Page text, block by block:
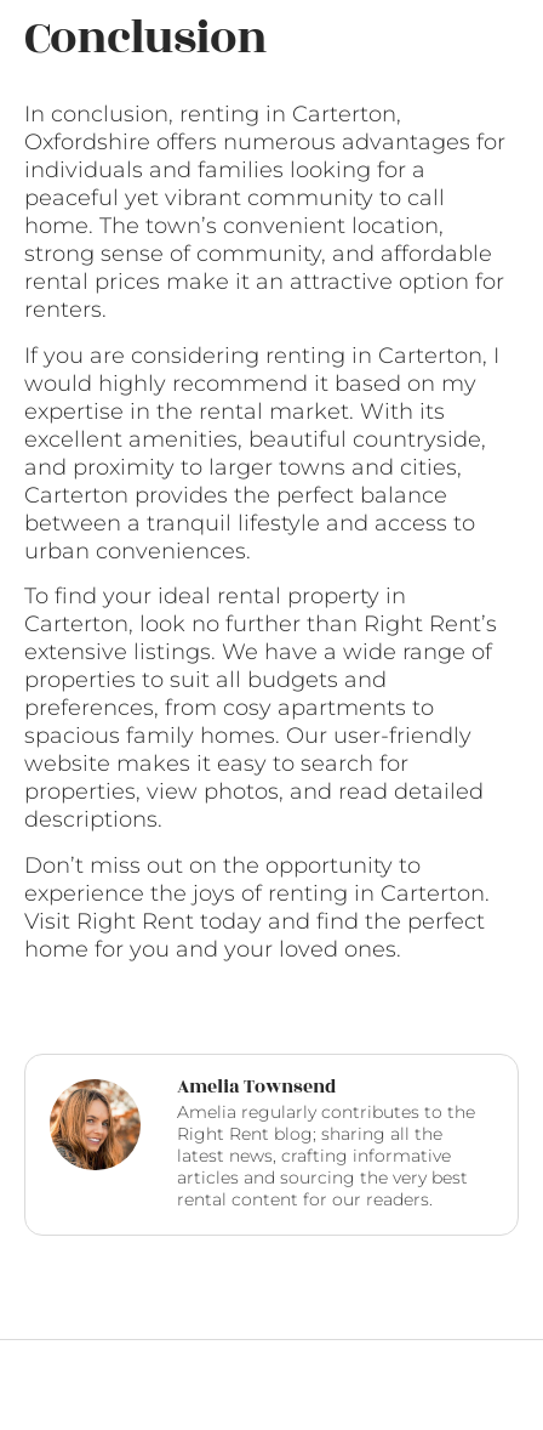
Conclusion
In conclusion, renting in Carterton,
Oxfordshire offers numerous advantages for
individuals and families looking for a
peaceful yet vibrant community to call
home. The town’s convenient location,
strong sense of community, and affordable
rental prices make it an attractive option for
renters.
If you are considering renting in Carterton, I
would highly recommend it based on my
expertise in the rental market. With its
excellent amenities, beautiful countryside,
and proximity to larger towns and cities,
Carterton provides the perfect balance
between a tranquil lifestyle and access to
urban conveniences.
To find your ideal rental property in
Carterton, look no further than Right Rent’s
extensive listings. We have a wide range of
properties to suit all budgets and
preferences, from cosy apartments to
spacious family homes. Our user-friendly
website makes it easy to search for
properties, view photos, and read detailed
descriptions.
Don’t miss out on the opportunity to
experience the joys of renting in Carterton.
Visit Right Rent today and find the perfect
home for you and your loved ones.
Amelia Townsend
Amelia regularly contributes to the
Right Rent blog; sharing all the
latest news, crafting informative
articles and sourcing the very best
rental content for our readers.